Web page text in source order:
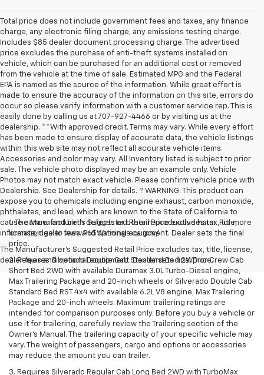
Total price does not include government fees and taxes, any finance
charge, any electronic filing charge, any emissions testing charge.
Includes $85 dealer document processing charge. The advertised
price excludes the purchase of anti-theft systems installed on
vehicle, which can be purchased for an additional cost or removed
from the vehicle at the time of sale. Estimated MPG and the Federal
EPA is named as the source of the information. While great effort is
made to ensure the accuracy of the information on this site, errors do
occur so please verify information with a customer service rep. This is
easily done by calling us at 707-927-4466 or by visiting us at the
dealership. **With approved credit. Terms may vary. While every effort
has been made to ensure display of accurate data, the vehicle listings
within this web site may not reflect all accurate vehicle items.
Accessories and color may vary. All Inventory listed is subject to prior
sale. The vehicle photo displayed may be an example only. Vehicle
Photos may not match exact vehicle. Please confirm vehicle price with
Dealership. See Dealership for details. ? WARNING: This product can
expose you to chemicals including engine exhaust, carbon monoxide,
phthalates, and lead, which are known to the State of California to
cause cancer and birth defects or other reproductive harm. For more
information go to www.P65Warnings.ca.gov/.
The Manufacturer's Suggested Retail Price excludes tax, title, license,
dealer fees and optional equipment. Dealer sets final price.
1. The Manufacturer’s Suggested Retail Price excludes tax, title,
license, dealer fees and optional equipment. Dealer sets the final
price.
2. Requires Silverado Double Cab Standard Bed 2WD or Crew Cab
Short Bed 2WD with available Duramax 3.0L Turbo-Diesel engine,
Max Trailering Package and 20-inch wheels or Silverado Double Cab
Standard Bed RST 4x4 with available 6.2L V8 engine, Max Trailering
Package and 20-inch wheels. Maximum trailering ratings are
intended for comparison purposes only. Before you buy a vehicle or
use it for trailering, carefully review the Trailering section of the
Owner’s Manual. The trailering capacity of your specific vehicle may
vary. The weight of passengers, cargo and options or accessories
may reduce the amount you can trailer.
3. Requires Silverado Regular Cab Long Bed 2WD with TurboMax